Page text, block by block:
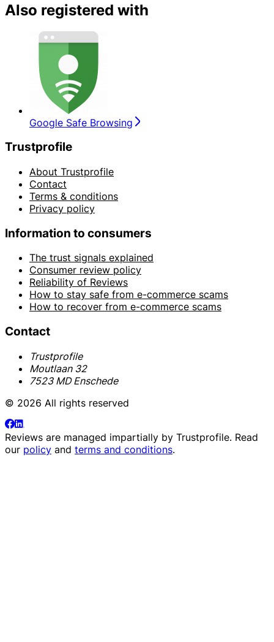
Also registered with
Google Safe Browsing
Trustprofile
About Trustprofile
Contact
Terms & conditions
Privacy policy
Information to consumers
The trust signals explained
Consumer review policy
Reliability of Reviews
How to stay safe from e-commerce scams
How to recover from e-commerce scams
Contact
Trustprofile
Moutlaan 32
7523 MD Enschede
© 2026 All rights reserved
Reviews are managed impartially by Trustprofile. Read
our policy and terms and conditions.